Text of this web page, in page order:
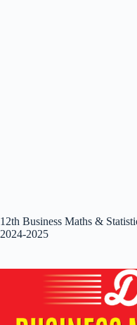
12th Business Maths &
2024-2025